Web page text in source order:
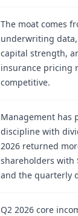
The moat comes
underwriting
capital strength,
insurance pricing
competitive.
Management has
discipline with
2026 returned
shareholders with
and the quarterly
Q2 2026 core